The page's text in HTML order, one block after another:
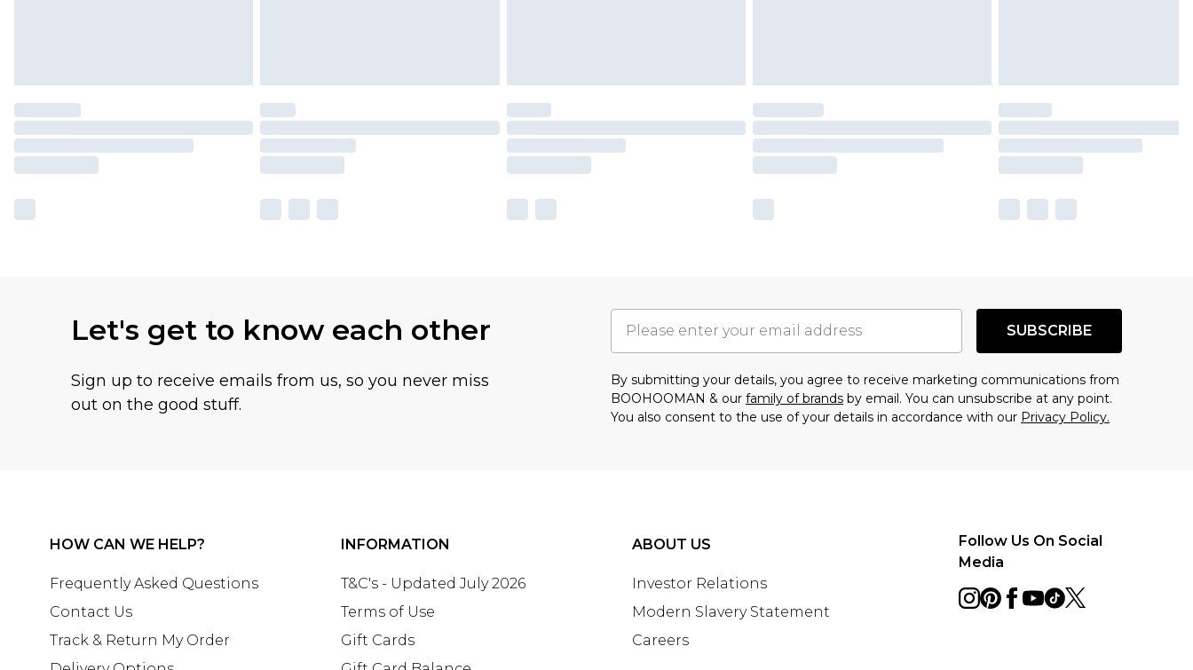
Let's get to know each other
Sign up to receive emails from us, so you never miss
out on the good stuff.
SUBSCRIBE
By submitting your details, you agree to receive marketing communications from
BOOHOOMAN & our family of brands by email. You can unsubscribe at any point.
You also consent to the use of your details in accordance with our Privacy Policy.
HOW CAN WE HELP?
Frequently Asked Questions
Contact Us
Track & Return My Order
INFORMATION
T&C's - Updated July 2026
Terms of Use
Gift Cards
ABOUT US
Investor Relations
Modern Slavery Statement
Careers
Follow Us On Social
Media